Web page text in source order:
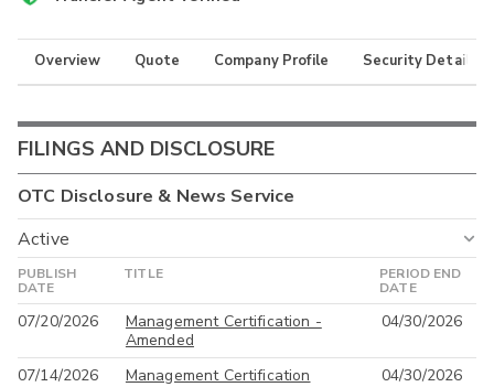
Overview Quote Company Profile Security Details
FILINGS AND DISCLOSURE
OTC Disclosure & News Service
Active
All
PUBLISH
DATE
TITLE
PERIOD END
DATE
07/20/2026
Management Certification -
Amended
04/30/2026
07/14/2026 Management Certification
04/30/2026